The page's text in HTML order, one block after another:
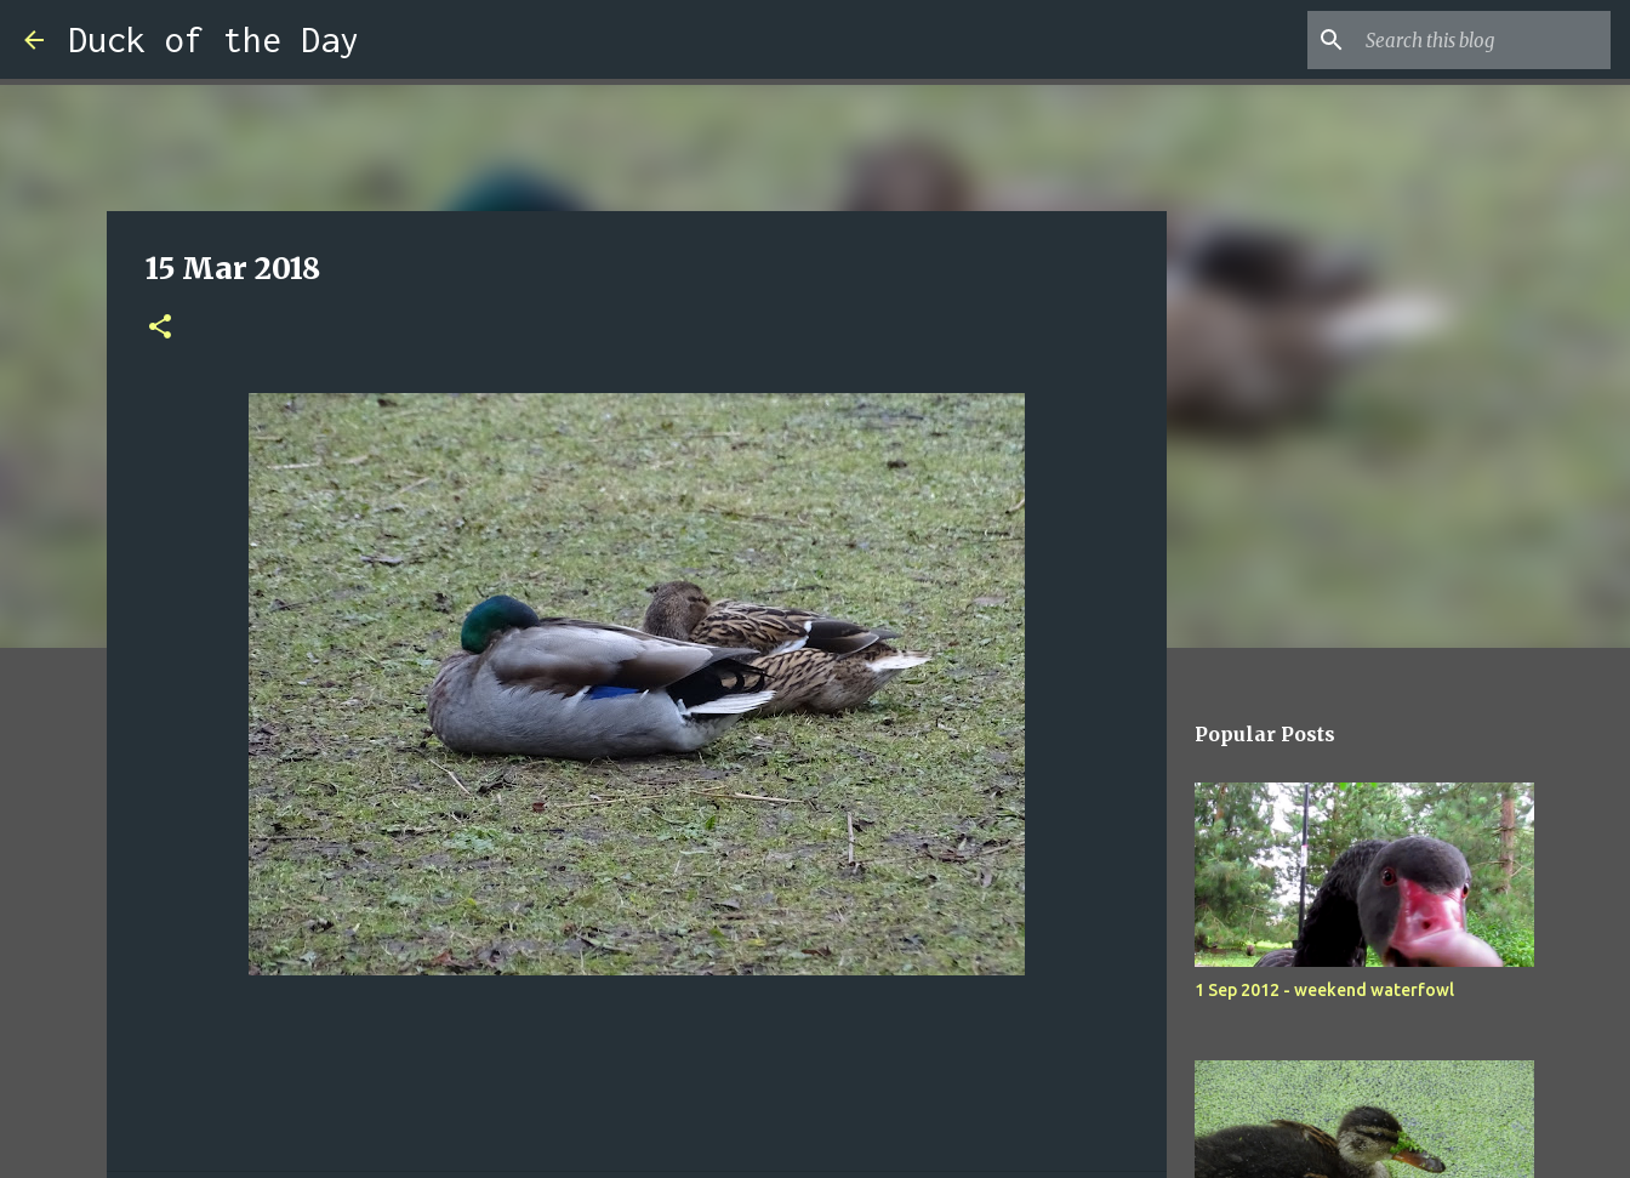
Duck of the Day
15 Mar 2018
Popular Posts
1 Sep 2012 - weekend waterfowl